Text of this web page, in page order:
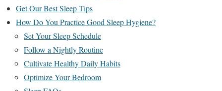
Get Our Best Sleep Tips
How Do You Practice Good Sleep Hygiene?
Set Your Sleep Schedule
Follow a Nightly Routine
Cultivate Healthy Daily Habits
Optimize Your Bedroom